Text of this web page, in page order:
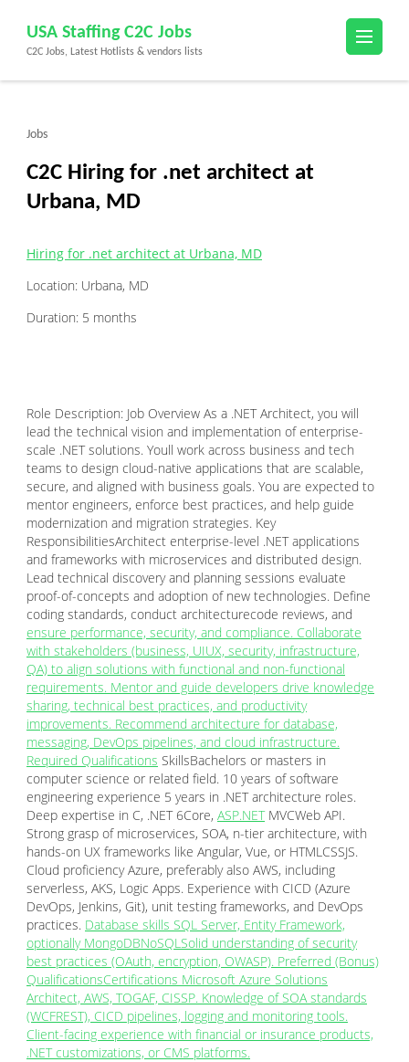
content
(Press
USA Staffing C2C Jobs
C2C Jobs, Latest Hotlists & vendors lists
Jobs
C2C Hiring for .net architect at
Urbana, MD
Hiring for .net architect at Urbana, MD
Location: Urbana, MD
Duration: 5 months
Role Description: Job Overview As a .NET Architect, you will
lead the technical vision and implementation of enterprise-
scale .NET solutions. Youll work across business and tech
teams to design cloud-native applications that are scalable,
secure, and aligned with business goals. You are expected to
mentor engineers, enforce best practices, and help guide
modernization and migration strategies. Key
ResponsibilitiesArchitect enterprise-level .NET applications
and frameworks with microservices and distributed design.
Lead technical discovery and planning sessions evaluate
proof-of-concepts and adoption of new technologies. Define
coding standards, conduct architecturecode reviews, and
ensure performance, security, and compliance. Collaborate
with stakeholders (business, UIUX, security, infrastructure,
QA) to align solutions with functional and non-functional
requirements. Mentor and guide developers drive knowledge
sharing, technical best practices, and productivity
improvements. Recommend architecture for database,
messaging, DevOps pipelines, and cloud infrastructure.
Required Qualifications SkillsBachelors or masters in
computer science or related field. 10 years of software
engineering experience 5 years in .NET architecture roles.
Deep expertise in C, .NET 6Core, ASP.NETMVCWeb API.
Strong grasp of microservices, SOA, n-tier architecture, with
hands-on UX frameworks like Angular, Vue, or HTMLCSSJS.
Cloud proficiency Azure, preferably also AWS, including
serverless, AKS, Logic Apps. Experience with CICD (Azure
DevOps, Jenkins, Git), unit testing frameworks, and DevOps
practices. Database skills SQL Server, Entity Framework,
optionally MongoDBNoSQLSolid understanding of security
best practices (OAuth, encryption, OWASP). Preferred (Bonus)
QualificationsCertifications Microsoft Azure Solutions
Architect, AWS, TOGAF, CISSP. Knowledge of SOA standards
(WCFREST), CICD pipelines, logging and monitoring tools.
Client-facing experience with financial or insurance products,
.NET customizations, or CMS platforms.